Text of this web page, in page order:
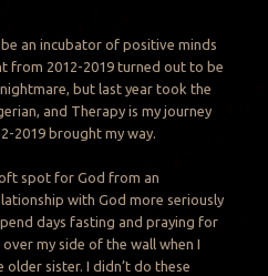
an incubator of positive minds
from 2012-2019 turned out to be
but last year took the
and Therapy is my journey
2019 brought my way.
spot for God from an
with God more seriously
days fasting and praying for
my side of the wall when I
sister. I didn’t do these